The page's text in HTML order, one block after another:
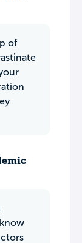
of